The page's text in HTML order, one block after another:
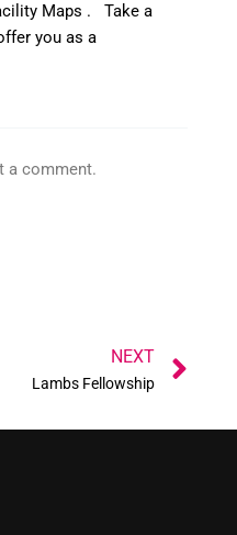
Maps . Take a
you as a
a comment.
NEXT
Lambs Fellowship